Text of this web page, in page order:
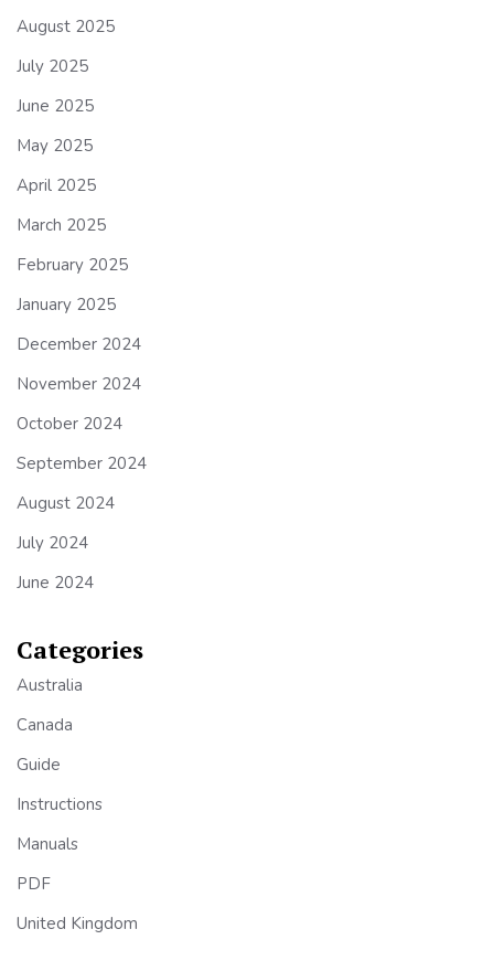
August 2025
July 2025
June 2025
May 2025
April 2025
March 2025
February 2025
January 2025
December 2024
November 2024
October 2024
September 2024
August 2024
July 2024
June 2024
Categories
Australia
Canada
Guide
Instructions
Manuals
PDF
United Kingdom